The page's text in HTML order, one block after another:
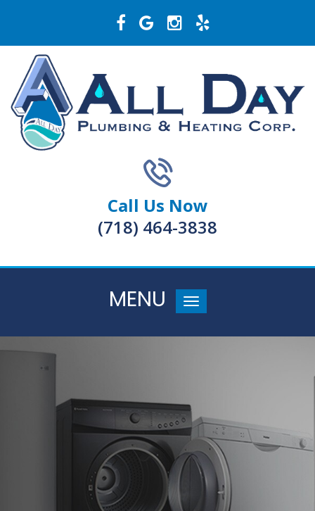
Call Us Now
(718) 464-3838
MENU